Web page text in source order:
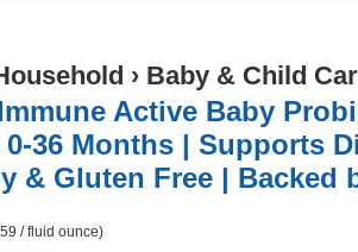
› Baby & Child
Active Baby
36 Months | Supports
& Gluten Free | Backed
/ fluid ounce)